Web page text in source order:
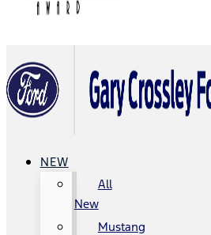
NEW
All
New
Mustang